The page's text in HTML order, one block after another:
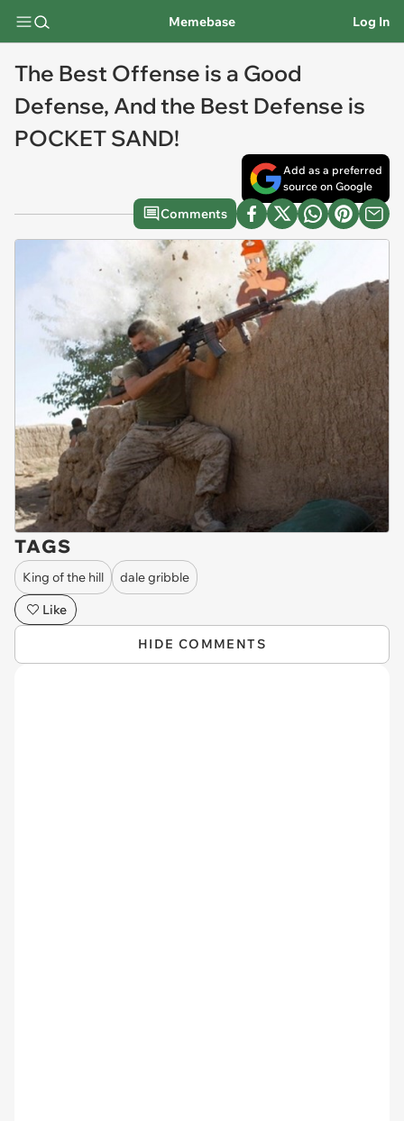
Memebase Log In
The Best Offense is a Good
Defense, And the Best Defense is
POCKET SAND!
Add as a preferred
source on Google
Comments
TAGS
King of the hill
dale gribble
Like
HIDE COMMENTS